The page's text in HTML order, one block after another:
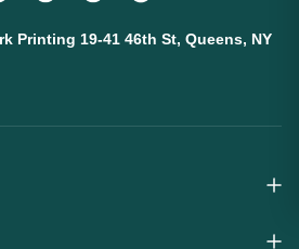
Printing 19-41 46th St, Queens, NY